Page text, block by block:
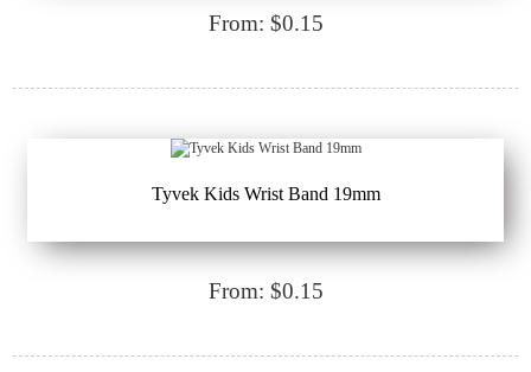
From: $0.15
Tyvek Kids Wrist Band 19mm
From: $0.15